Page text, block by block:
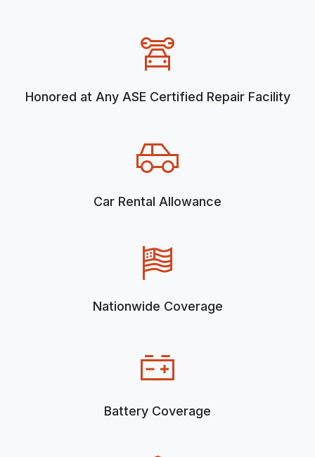
Honored at Any ASE Certified Repair Facility
Car Rental Allowance
Nationwide Coverage
Battery Coverage